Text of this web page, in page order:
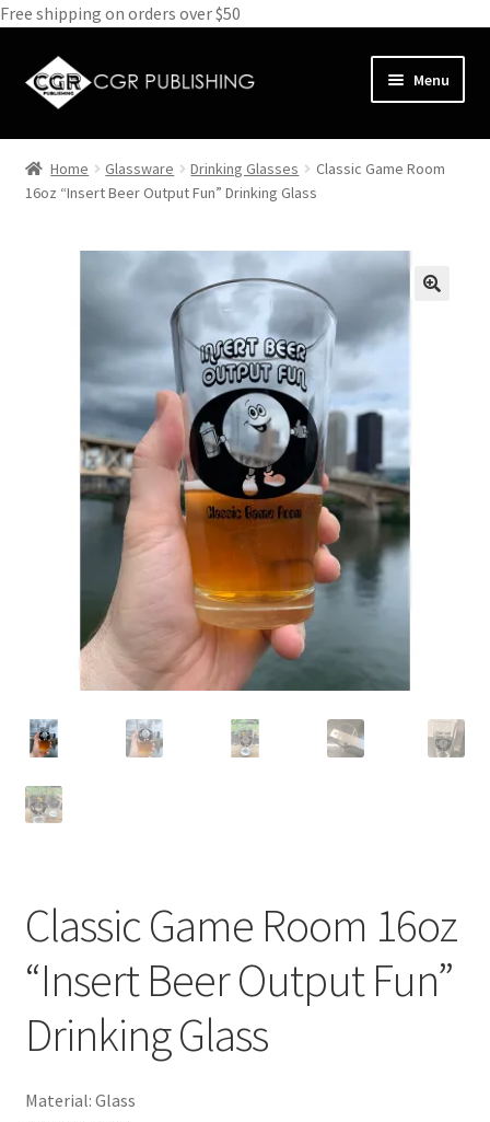
Free shipping on orders over $50
Skip
to
Skip
to
Menu
Home
Books
child
Home Glassware Drinking Glasses
Classic Game Room
16oz “Insert Beer Output Fun” Drinking Glass
Classic Game Room 16oz
“Insert Beer Output Fun”
Drinking Glass
Material: Glass